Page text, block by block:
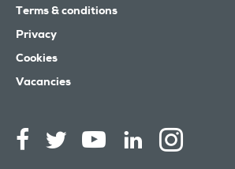
Terms & conditions
Privacy
Cookies
Vacancies